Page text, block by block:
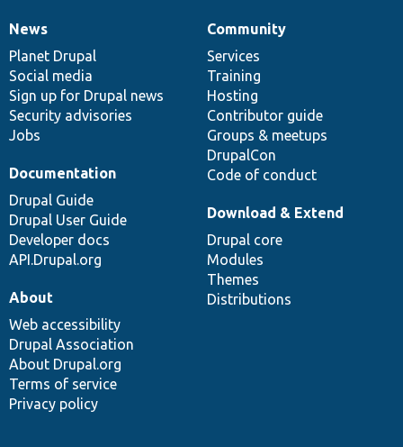
News
items
News
Planet Drupal
Social media
Sign up for Drupal news
Security advisories
Jobs
Our
community
Community
Services
Training
Hosting
Contributor guide
Groups & meetups
DrupalCon
Code of conduct
Documentation
Documentation
Drupal Guide
Drupal User Guide
Developer docs
API.Drupal.org
Drupal
code
base
Download & Extend
Drupal core
Modules
Themes
Distributions
Governance
of
community
About
Web accessibility
Drupal Association
About Drupal.org
Terms of service
Privacy policy